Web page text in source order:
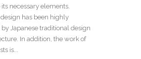
necessary elements.
has been highly
Japanese traditional design
In addition, the work of
is...